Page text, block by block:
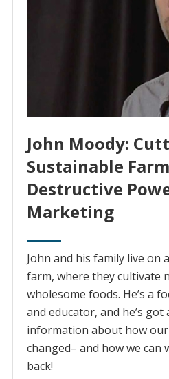
John Moody:
Sustainable
Destructive
Marketing
John and his family live on
farm, where they cultivate
wholesome foods. He’s a
and educator, and he’s
information about how
changed– and how we can
back!